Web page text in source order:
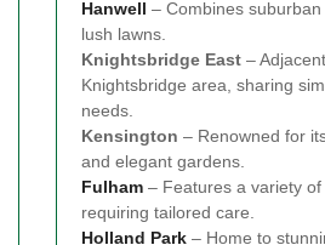
Hanwell – Combines
lush lawns.
Knightsbridge East –
Knightsbridge area, sharing
needs.
Kensington – Renowned for
and elegant gardens.
Fulham – Features a variety
requiring tailored care.
Holland Park – Home to